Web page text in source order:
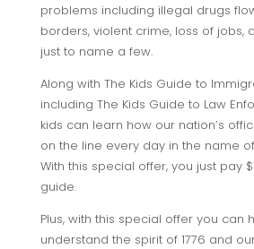
problems including illegal drugs
borders, violent crime, loss of jobs,
just to name a few.
Along with The Kids Guide to
including The Kids Guide to Law
kids can learn how our nation’s
on the line every day in the name
With this special offer, you just pay
guide.
Plus, with this special offer you can
understand the spirit of 1776 and